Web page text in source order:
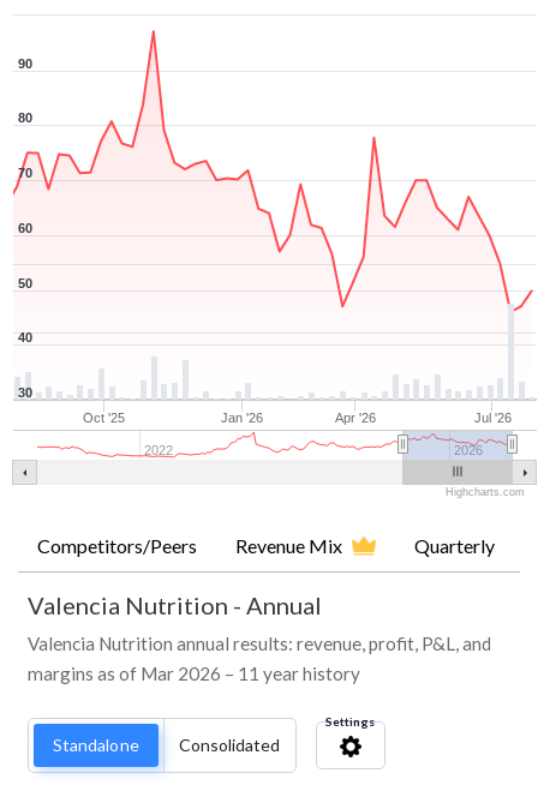
Oct '25 Jan '26 Apr '26 Jul '26
2026
2022
30
40
50
60
70
80
90
Highcharts.com
Competitors/Peers Revenue Mix Quarterly
Valencia Nutrition - Annual
Valencia Nutrition annual results: revenue, profit, P&L, and
margins as of Mar 2026 – 11 year history
Standalone Consolidated
Settings